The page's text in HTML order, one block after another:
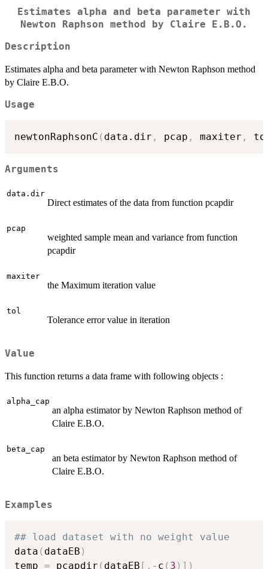
Estimates alpha and beta parameter with
Newton Raphson method by Claire E.B.O.
Description
Estimates alpha and beta parameter with Newton Raphson method
by Claire E.B.O.
Usage
newtonRaphsonC ( data.dir , pcap , maxiter ,
Arguments
data.dir
Direct estimates of the data from function pcapdir
pcap
weighted sample mean and variance from function
pcapdir
maxiter
the Maximum iteration value
tol
Tolerance error value in iteration
Value
This function returns a data frame with following objects :
alpha_cap
an alpha estimator by Newton Raphson method of
Claire E.B.O.
beta_cap
an beta estimator by Newton Raphson method of
Claire E.B.O.
Examples
## load dataset with no weight value
data ( dataEB )
temp = pcapdir ( dataEB [ , - c ( 3 ) ] )